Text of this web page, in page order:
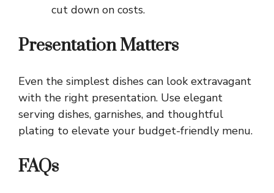
cut down on costs.
Presentation Matters
Even the simplest dishes can look extravagant
with the right presentation. Use elegant
serving dishes, garnishes, and thoughtful
plating to elevate your budget-friendly menu.
FAQs